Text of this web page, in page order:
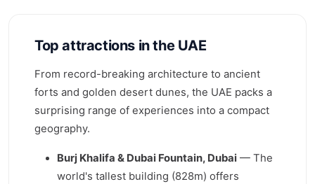
Top attractions in the UAE
From record-breaking architecture to ancient
forts and golden desert dunes, the UAE packs a
surprising range of experiences into a compact
geography.
Burj Khalifa & Dubai Fountain, Dubai — The
world's tallest building (828m) offers